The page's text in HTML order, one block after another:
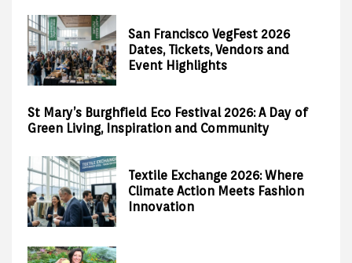
San Francisco VegFest 2026
Dates, Tickets, Vendors and
Event Highlights
St Mary’s Burghfield Eco Festival 2026: A Day of
Green Living, Inspiration and Community
Textile Exchange 2026: Where
Climate Action Meets Fashion
Innovation